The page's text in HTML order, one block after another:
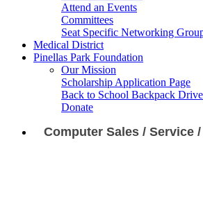
Attend an Events
Committees
Seat Specific Networking
Medical District
Pinellas Park Foundation
Our Mission
Scholarship Application Page
Back to School Backpack Drive
Donate
Computer Sales / Service